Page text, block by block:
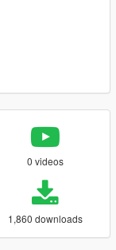
0 videos
1,860 downloads